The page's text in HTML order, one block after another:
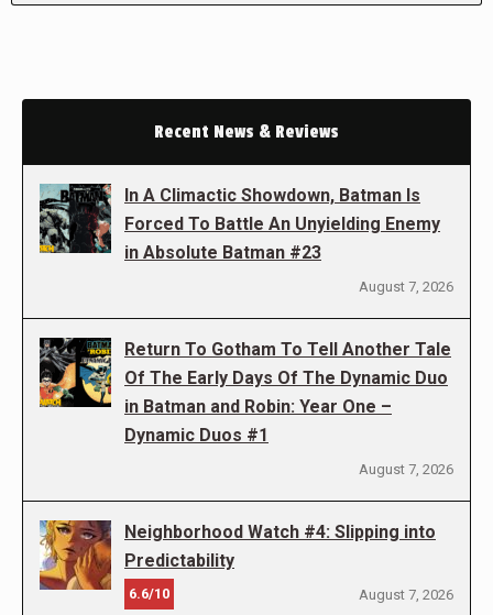
Recent News & Reviews
In A Climactic Showdown, Batman Is
Forced To Battle An Unyielding Enemy
in Absolute Batman #23
August 7, 2026
Return To Gotham To Tell Another Tale
Of The Early Days Of The Dynamic Duo
in Batman and Robin: Year One –
Dynamic Duos #1
August 7, 2026
Neighborhood Watch #4: Slipping into
Predictability
6.6/10 August 7, 2026